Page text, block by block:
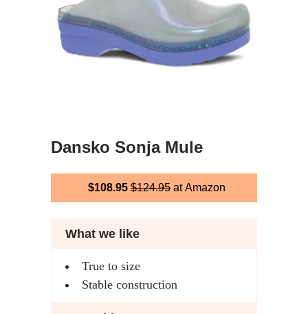
Dansko Sonja Mule
$108.95 $124.95 at Amazon
What we like
True to size
Stable construction